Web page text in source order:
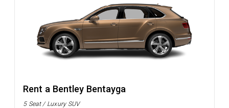
Rent a Bentley Bentayga
5 Seat / Luxury SUV